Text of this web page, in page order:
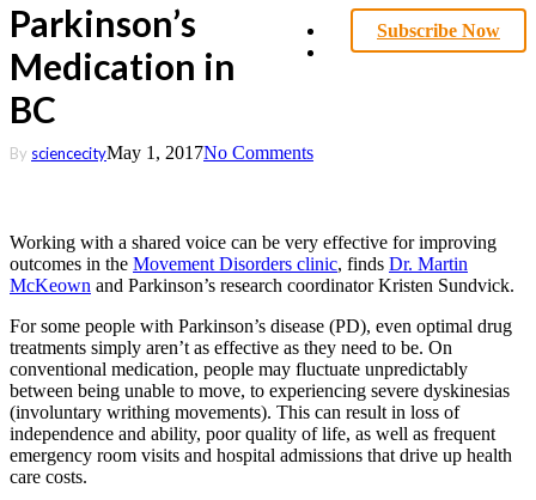
Subscribe Now
search
Parkinson’s
Medication in
BC
By sciencecityMay 1, 2017No Comments
Working with a shared voice can be very effective for improving
outcomes in the Movement Disorders clinic, finds Dr. Martin
McKeown and Parkinson’s research coordinator Kristen Sundvick.
For some people with Parkinson’s disease (PD), even optimal drug
treatments simply aren’t as effective as they need to be. On
conventional medication, people may fluctuate unpredictably
between being unable to move, to experiencing severe dyskinesias
(involuntary writhing movements). This can result in loss of
independence and ability, poor quality of life, as well as frequent
emergency room visits and hospital admissions that drive up health
care costs.